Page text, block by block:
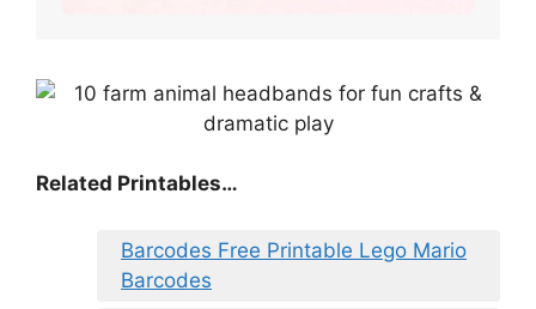
Related Printables…
Barcodes Free Printable Lego Mario
Barcodes